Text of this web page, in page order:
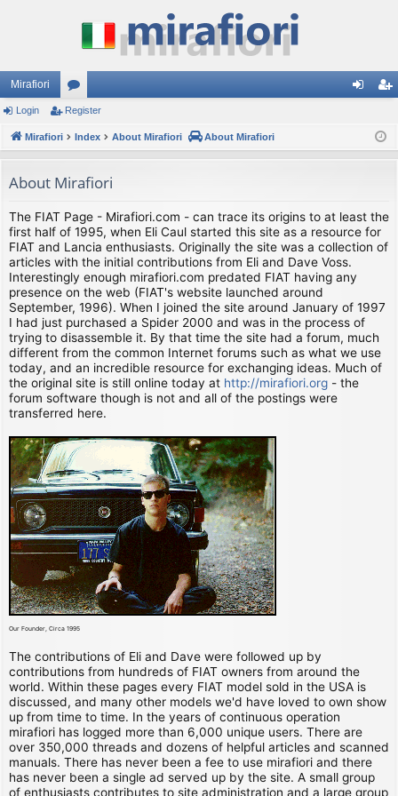
Mirafiori
or
u
s
ist
Login Register
Mirafiori Index About Mirafiori About Mirafiori
About Mirafiori
The FIAT Page - Mirafiori.com - can trace its origins to at least the
first half of 1995, when Eli Caul started this site as a resource for
FIAT and Lancia enthusiasts. Originally the site was a collection of
articles with the initial contributions from Eli and Dave Voss.
Interestingly enough mirafiori.com predated FIAT having any
presence on the web (FIAT's website launched around
September, 1996). When I joined the site around January of 1997
I had just purchased a Spider 2000 and was in the process of
trying to disassemble it. By that time the site had a forum, much
different from the common Internet forums such as what we use
today, and an incredible resource for exchanging ideas. Much of
the original site is still online today at http://mirafiori.org - the
forum software though is not and all of the postings were
transferred here.
Our Founder, Circa 1995
The contributions of Eli and Dave were followed up by
contributions from hundreds of FIAT owners from around the
world. Within these pages every FIAT model sold in the USA is
discussed, and many other models we'd have loved to own show
up from time to time. In the years of continuous operation
mirafiori has logged more than 6,000 unique users. There are
over 350,000 threads and dozens of helpful articles and scanned
manuals. There has never been a fee to use mirafiori and there
has never been a single ad served up by the site. A small group
of enthusiasts contributes to site administration and a large group